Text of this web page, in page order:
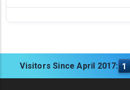
Visitors Since April 2017: 1